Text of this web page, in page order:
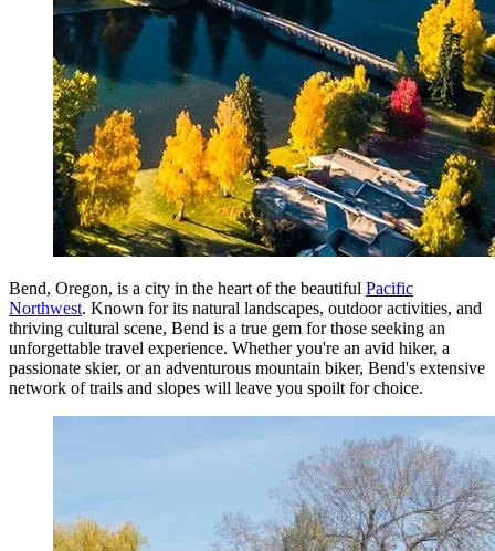
Bend, Oregon, is a city in the heart of the beautiful Pacific
Northwest. Known for its natural landscapes, outdoor activities, and
thriving cultural scene, Bend is a true gem for those seeking an
unforgettable travel experience. Whether you're an avid hiker, a
passionate skier, or an adventurous mountain biker, Bend's extensive
network of trails and slopes will leave you spoilt for choice.